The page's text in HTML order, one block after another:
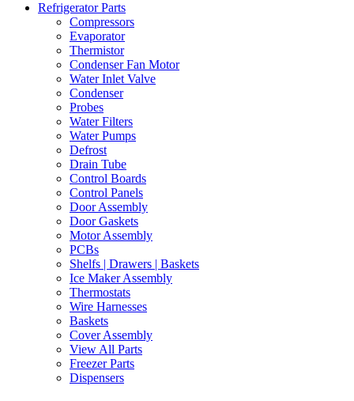
Refrigerator Parts
Compressors
Evaporator
Thermistor
Condenser Fan Motor
Water Inlet Valve
Condenser
Probes
Water Filters
Water Pumps
Defrost
Drain Tube
Control Boards
Control Panels
Door Assembly
Door Gaskets
Motor Assembly
PCBs
Shelfs | Drawers | Baskets
Ice Maker Assembly
Thermostats
Wire Harnesses
Baskets
Cover Assembly
View All Parts
Freezer Parts
Dispensers